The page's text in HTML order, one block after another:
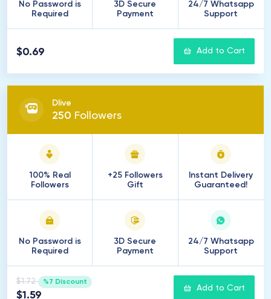
No Password is
Required
3D Secure
Payment
24/7 Whatsapp
Support
$0.69 Add to Cart
Dlive
250 Followers
100% Real
Followers
+25 Followers
Gift
Instant Delivery
Guaranteed!
No Password is
Required
3D Secure
Payment
24/7 Whatsapp
Support
$1.72 %7 Discount
$1.59
Add to Cart